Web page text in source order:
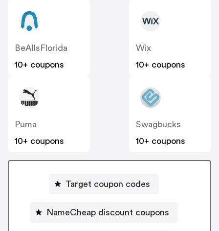
BeAllsFlorida
10+ coupons
Wix
10+ coupons
Puma
10+ coupons
Swagbucks
10+ coupons
Target coupon codes
NameCheap discount coupons